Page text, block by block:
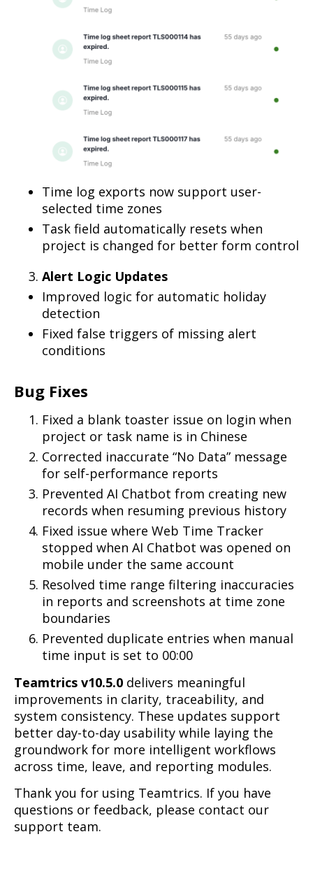
Time log exports now support user-
selected time zones
Task field automatically resets when
project is changed for better form control
Alert Logic Updates
Improved logic for automatic holiday
detection
Fixed false triggers of missing alert
conditions
Bug Fixes
Fixed a blank toaster issue on login when
project or task name is in Chinese
Corrected inaccurate “No Data” message
for self-performance reports
Prevented AI Chatbot from creating new
records when resuming previous history
Fixed issue where Web Time Tracker
stopped when AI Chatbot was opened on
mobile under the same account
Resolved time range filtering inaccuracies
in reports and screenshots at time zone
boundaries
Prevented duplicate entries when manual
time input is set to 00:00
Teamtrics v10.5.0 delivers meaningful
improvements in clarity, traceability, and
system consistency. These updates support
better day-to-day usability while laying the
groundwork for more intelligent workflows
across time, leave, and reporting modules.
Thank you for using Teamtrics. If you have
questions or feedback, please contact our
support team.